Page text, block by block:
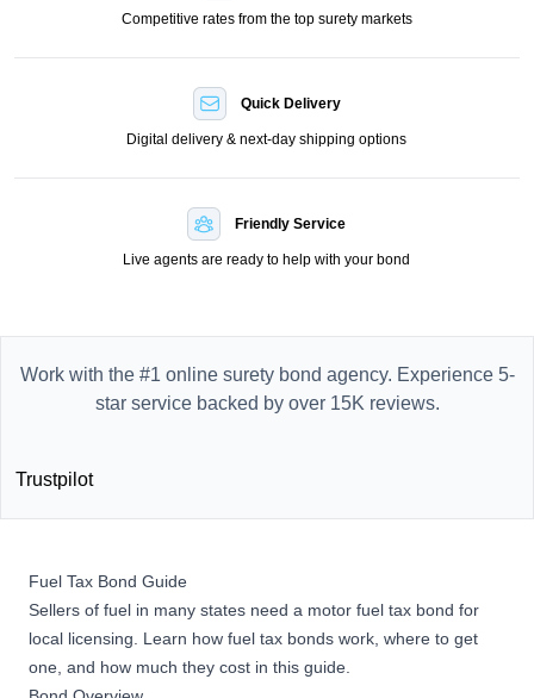
Competitive rates from the top surety markets
Quick Delivery
Digital delivery & next-day shipping options
Friendly Service
Live agents are ready to help with your bond
Work with the #1 online surety bond agency. Experience 5-
star service backed by over 15K reviews.
Trustpilot
Fuel Tax Bond Guide
Sellers of fuel in many states need a motor fuel tax bond for
local licensing. Learn how fuel tax bonds work, where to get
one, and how much they cost in this guide.